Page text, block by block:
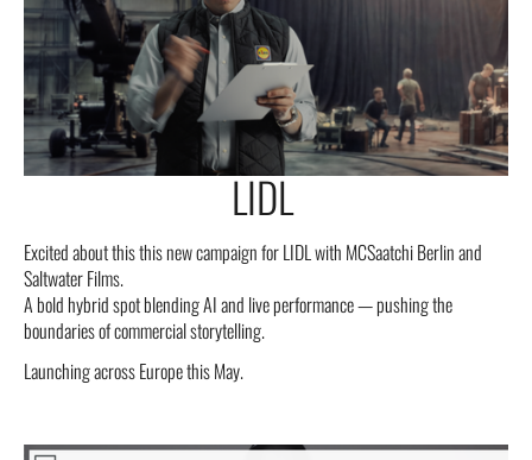
LIDL
Excited about this this new campaign for LIDL with MCSaatchi Berlin and
Saltwater Films.
A bold hybrid spot blending AI and live performance — pushing the
boundaries of commercial storytelling.
Launching across Europe this May.